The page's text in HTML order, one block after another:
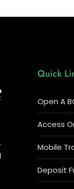
Quick
Open A
Access
Mobile
Deposit